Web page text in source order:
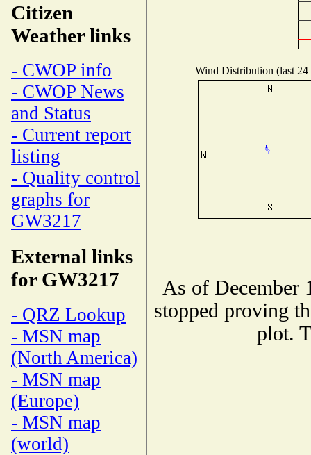
Citizen
Weather links
- CWOP info
- CWOP News
and Status
- Current report
listing
- Quality control
graphs for
GW3217
External links
for GW3217
- QRZ Lookup
- MSN map
(North America)
- MSN map
(Europe)
- MSN map
(world)
Wind Distribution (last 24
As of December
stopped proving
plot.